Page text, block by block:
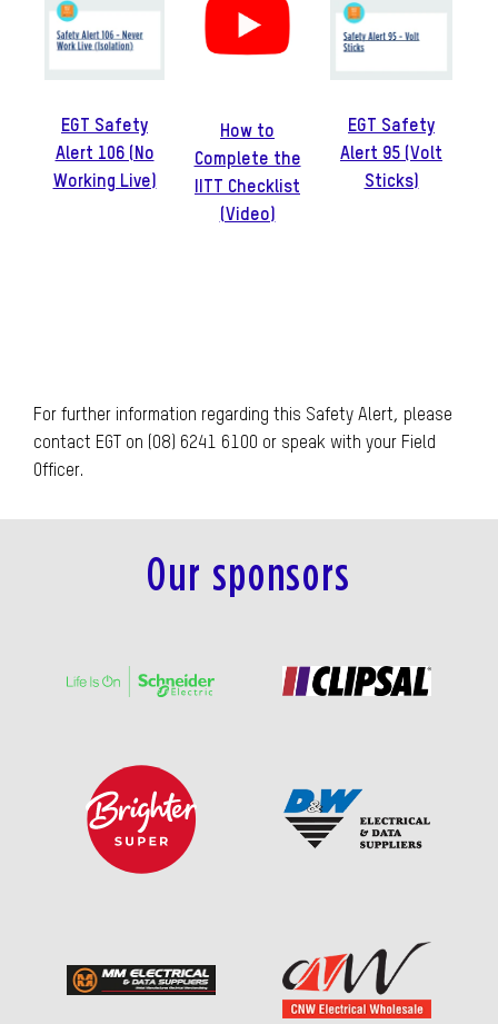
EGT Safety
Alert 106 (No
Working Live)
How to
Complete the
IITT Checklist
(Video)
EGT Safety
Alert 95 (Volt
Sticks)
For further information regarding this Safety Alert, please
contact EGT on (08) 6241 6100 or speak with your Field
Officer.
Our sponsors